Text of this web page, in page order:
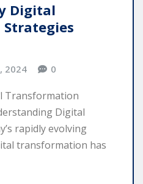
Digital
2024 0
Transformation
Digital
rapidly evolving
transformation has